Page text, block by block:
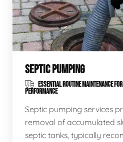
SEPTIC PUMPING
ESSENTIAL ROUTINE MAINTENANCE
PERFORMANCE
Septic pumping services
removal of accumulated
septic tanks, typically